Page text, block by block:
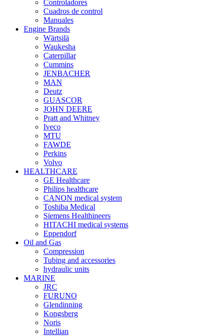
Controladores
Cuadros de control
Manuales
Engine Brands
Wärtsilä
Waukesha
Caterpillar
Cummins
JENBACHER
MAN
Deutz
GUASCOR
JOHN DEERE
Pratt and Whitney
Iveco
MTU
FAWDE
Perkins
Volvo
HEALTHCARE
GE Healthcare
Philips healthcare
CANON medical system
Toshiba Medical
Siemens Healthineers
HITACHI medical systems
Eppendorf
Oil and Gas
Compression
Tubing and accessories
hydraulic units
MARINE
JRC
FURUNO
Glendinning
Kongsberg
Noris
Intellian